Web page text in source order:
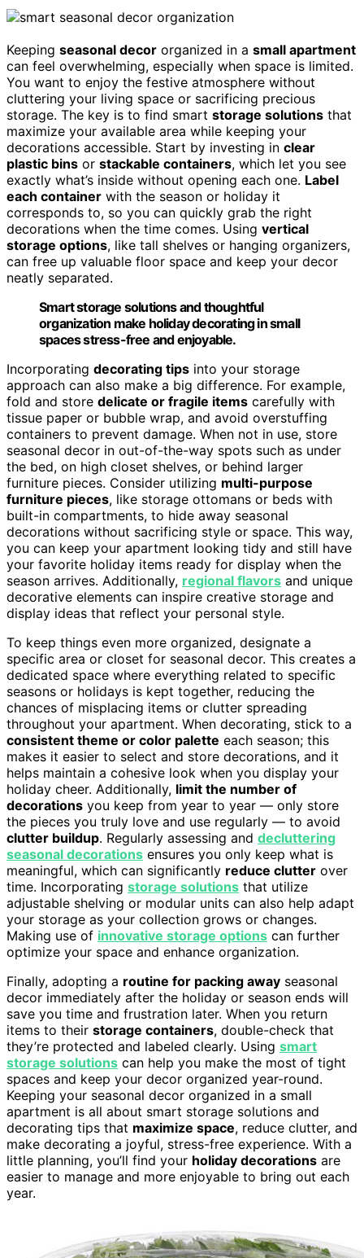
Keeping seasonal decor organized in a small apartment
can feel overwhelming, especially when space is limited.
You want to enjoy the festive atmosphere without
cluttering your living space or sacrificing precious
storage. The key is to find smart storage solutions that
maximize your available area while keeping your
decorations accessible. Start by investing in clear
plastic bins or stackable containers, which let you see
exactly what’s inside without opening each one. Label
each container with the season or holiday it
corresponds to, so you can quickly grab the right
decorations when the time comes. Using vertical
storage options, like tall shelves or hanging organizers,
can free up valuable floor space and keep your decor
neatly separated.
Smart storage solutions and thoughtful
organization make holiday decorating in small
spaces stress-free and enjoyable.
Incorporating decorating tips into your storage
approach can also make a big difference. For example,
fold and store delicate or fragile items carefully with
tissue paper or bubble wrap, and avoid overstuffing
containers to prevent damage. When not in use, store
seasonal decor in out-of-the-way spots such as under
the bed, on high closet shelves, or behind larger
furniture pieces. Consider utilizing multi-purpose
furniture pieces, like storage ottomans or beds with
built-in compartments, to hide away seasonal
decorations without sacrificing style or space. This way,
you can keep your apartment looking tidy and still have
your favorite holiday items ready for display when the
season arrives. Additionally, regional flavors and unique
decorative elements can inspire creative storage and
display ideas that reflect your personal style.
To keep things even more organized, designate a
specific area or closet for seasonal decor. This creates a
dedicated space where everything related to specific
seasons or holidays is kept together, reducing the
chances of misplacing items or clutter spreading
throughout your apartment. When decorating, stick to a
consistent theme or color palette each season; this
makes it easier to select and store decorations, and it
helps maintain a cohesive look when you display your
holiday cheer. Additionally, limit the number of
decorations you keep from year to year — only store
the pieces you truly love and use regularly — to avoid
clutter buildup. Regularly assessing and decluttering
seasonal decorations ensures you only keep what is
meaningful, which can significantly reduce clutter over
time. Incorporating storage solutions that utilize
adjustable shelving or modular units can also help adapt
your storage as your collection grows or changes.
Making use of innovative storage options can further
optimize your space and enhance organization.
Finally, adopting a routine for packing away seasonal
decor immediately after the holiday or season ends will
save you time and frustration later. When you return
items to their storage containers, double-check that
they’re protected and labeled clearly. Using smart
storage solutions can help you make the most of tight
spaces and keep your decor organized year-round.
Keeping your seasonal decor organized in a small
apartment is all about smart storage solutions and
decorating tips that maximize space, reduce clutter, and
make decorating a joyful, stress-free experience. With a
little planning, you’ll find your holiday decorations are
easier to manage and more enjoyable to bring out each
year.